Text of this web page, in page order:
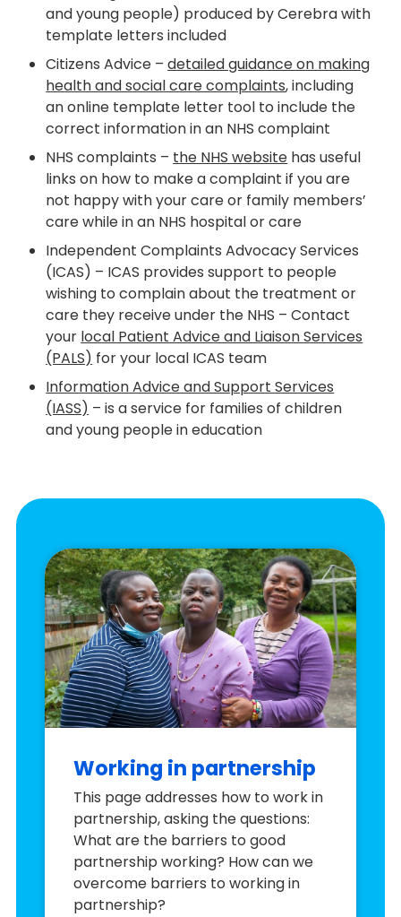
and young people) produced by Cerebra with
template letters included
Citizens Advice –detailed guidance on making
health and social care complaints, including
an online template letter tool to include the
correct information in an NHS complaint
NHS complaints – the NHS website has useful
links on how to make a complaint if you are
not happy with your care or family members’
care while in an NHS hospital or care
Independent Complaints Advocacy Services
(ICAS) – ICAS provides support to people
wishing to complain about the treatment or
care they receive under the NHS – Contact
your local Patient Advice and Liaison Services
(PALS) for your local ICAS team
Information Advice and Support Services
(IASS) – is a service for families of children
and young people in education
Working in partnership
This page addresses how to work in
partnership, asking the questions:
What are the barriers to good
partnership working? How can we
overcome barriers to working in
partnership?